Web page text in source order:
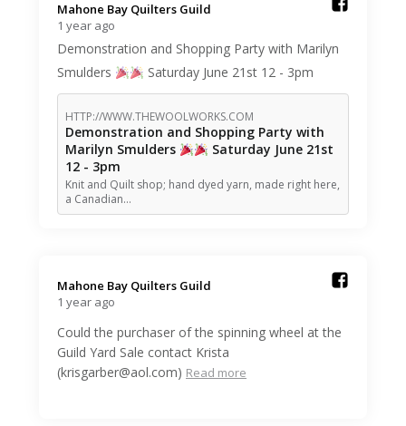
Mahone Bay Quilters Guild️
1 year ago
Demonstration and Shopping Party with Marilyn
Smulders
Saturday June 21st 12 - 3pm
HTTP://WWW.THEWOOLWORKS.COM
Demonstration and Shopping Party with
Marilyn Smulders
Saturday June 21st
12 - 3pm
Knit and Quilt shop; hand dyed yarn, made right here,
a Canadian…
Mahone Bay Quilters Guild️
1 year ago
Could the purchaser of the spinning wheel at the
Guild Yard Sale contact Krista
(krisgarber@aol.com) Read more